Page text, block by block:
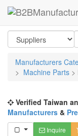
Manufacturers
> Machine Parts >
Verified Taiwan
Manufacturers &
Inquire